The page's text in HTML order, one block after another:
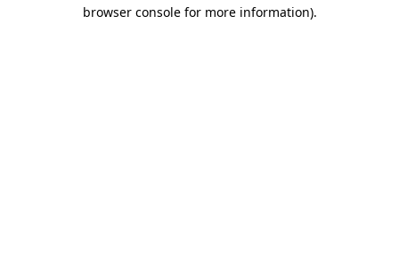
browser console for more information).